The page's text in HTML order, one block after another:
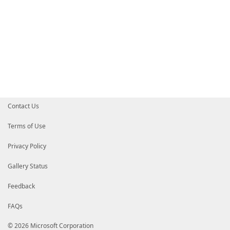
Contact Us
Terms of Use
Privacy Policy
Gallery Status
Feedback
FAQs
© 2026 Microsoft Corporation